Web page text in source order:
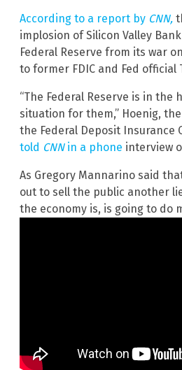
According to a report by CNN,
implosion of Silicon Valley
Federal Reserve from its war
to former FDIC and Fed official
“The Federal Reserve is in the
situation for them,” Hoenig,
the Federal Deposit Insurance
told CNNin a phone interview
As Gregory Mannarino said
out to sell the public another
the economy is, is going to do